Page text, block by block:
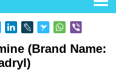
(Brand Name: